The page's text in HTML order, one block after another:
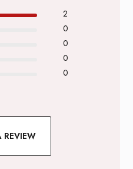
2
0
0
0
0
REVIEW